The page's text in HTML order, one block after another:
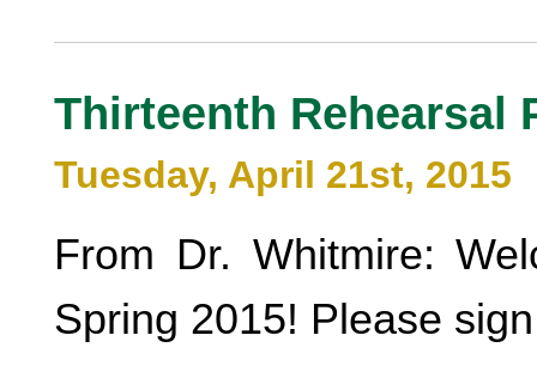
Thirteenth Rehearsal
Tuesday, April 21st, 2015
From Dr. Whitmire:
Spring 2015! Please